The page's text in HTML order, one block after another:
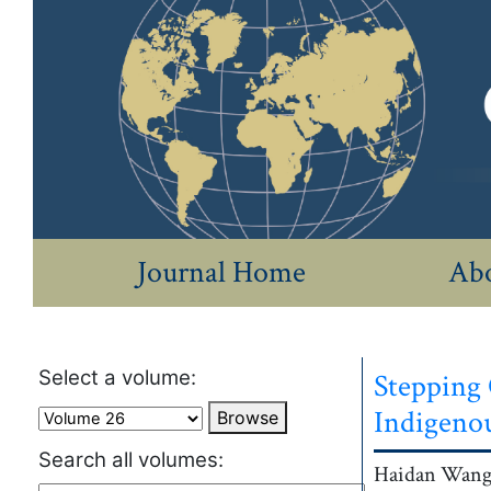
Journal Home
Select a volume:
Browse
Search all volumes: Authors
Haidan